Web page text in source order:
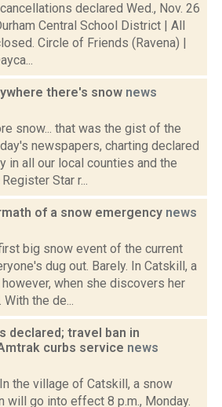
declared Wed., Nov. 26
Central School District | All
Circle of Friends (Ravena) |
there's snow news
snow... that was the gist of the
newspapers, charting declared
in all our local counties and the
Star r...
of a snow emergency news
big snow event of the current
dug out. Barely. In Catskill, a
when she discovers her
the de...
declared; travel ban in
curbs service news
the village of Catskill, a snow
will go into effect 8 p.m., Monday.